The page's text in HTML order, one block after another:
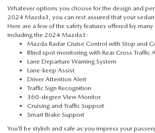
Whatever options you choose for the design and
2024 Mazda3, you can rest assured that your
Here are a few of the safety features offered by many
including the 2024 Mazda3:
Mazda Radar Cruise Control with Stop and
Blind spot monitoring with Rear Cross Traffic
Lane Departure Warning System
Lane-keep Assist
Driver Attention Alert
Traffic Sign Recognition
360-degree View Monitor
Cruising and Traffic Support
Smart Brake Support
You’ll be stylish and safe as you impress your